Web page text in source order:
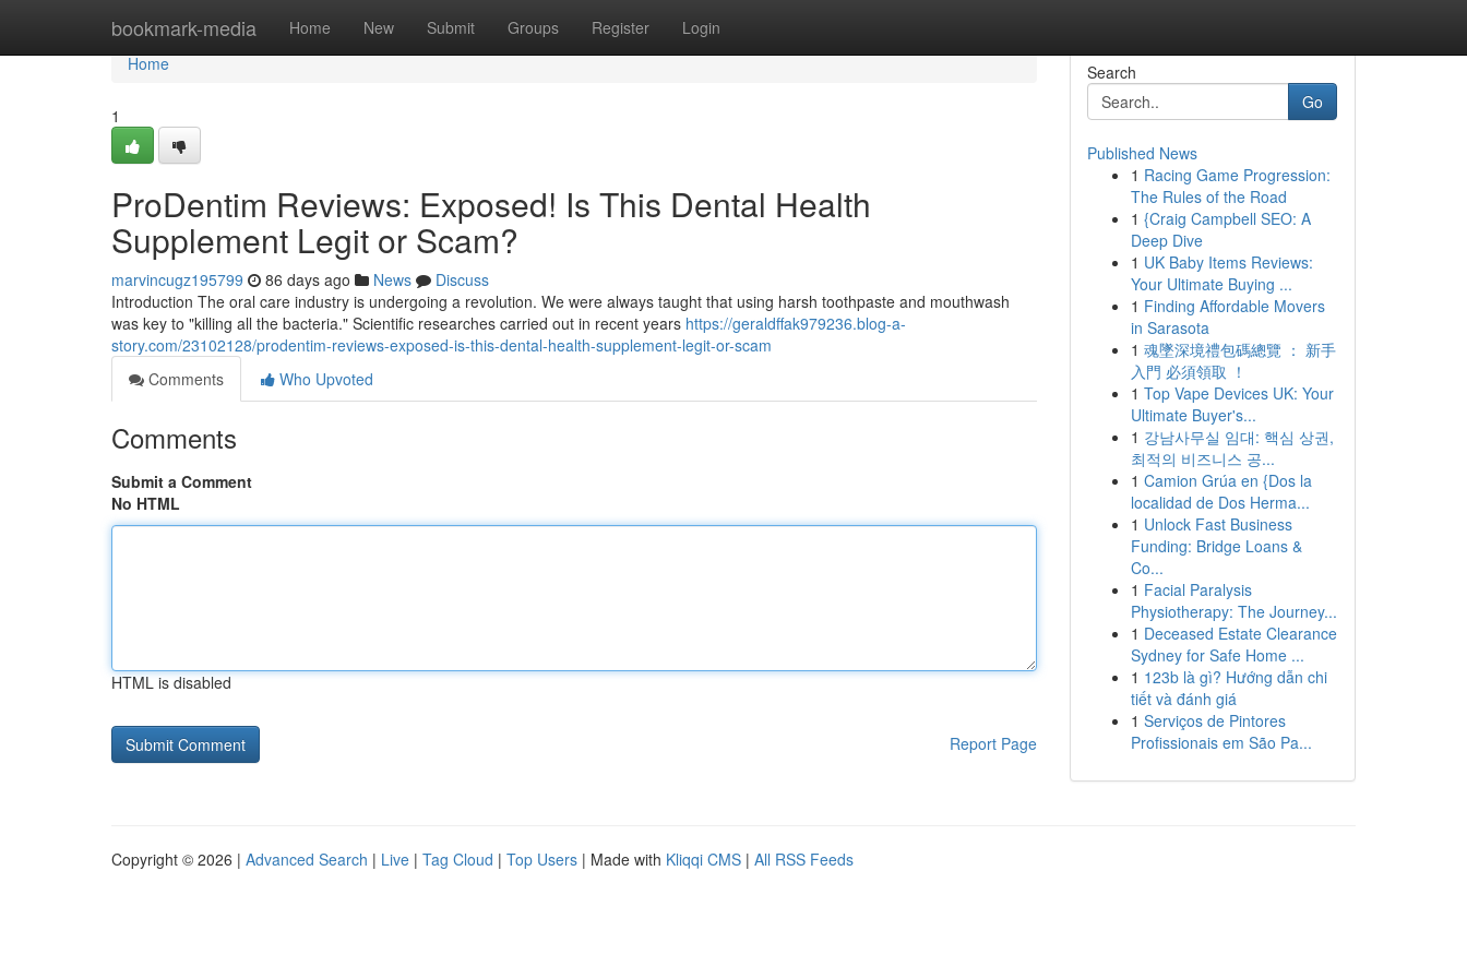
bookmark-media Home New Submit Groups Register Login
Home
Home
1
ProDentim Reviews: Exposed! Is This Dental Health
Supplement Legit or Scam?
marvincugz195799 86 days ago News
Discuss
Introduction The oral care industry is undergoing a revolution. We were always taught that using harsh toothpaste and mouthwash
was key to "killing all the bacteria." Scientific researches carried out in recent years https://geraldffak979236.blog-a-
story.com/23102128/prodentim-reviews-exposed-is-this-dental-health-supplement-legit-or-scam
Comments
Who Upvoted
Comments
Submit a Comment
No HTML
HTML is disabled
Report Page
Search
Go
Published News
1 Racing Game Progression:
The Rules of the Road
1 {Craig Campbell SEO: A
Deep Dive
1 UK Baby Items Reviews:
Your Ultimate Buying ...
1 Finding Affordable Movers
in Sarasota
1 魂墜深境禮包碼總覽 ： 新手
入門 必須領取 ！
1 Top Vape Devices UK: Your
Ultimate Buyer's...
1 강남사무실 임대: 핵심 상권,
최적의 비즈니스 공...
1 Camion Grúa en {Dos la
localidad de Dos Herma...
1 Unlock Fast Business
Funding: Bridge Loans &
Co...
1 Facial Paralysis
Physiotherapy: The Journey...
1 Deceased Estate Clearance
Sydney for Safe Home ...
1 123b là gì? Hướng dẫn chi
tiết và đánh giá
1 Serviços de Pintores
Profissionais em São Pa...
Copyright © 2026 | Advanced Search | Live | Tag Cloud | Top Users | Made with Kliqqi CMS | All RSS Feeds